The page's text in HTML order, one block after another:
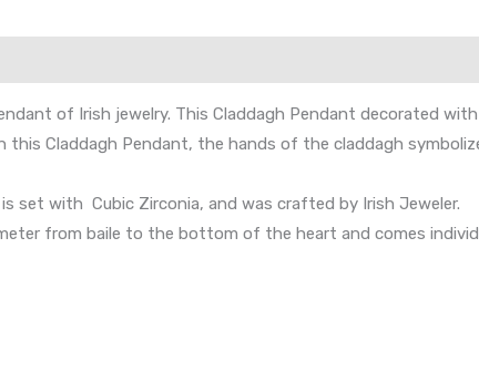
of Irish jewelry. This Claddagh Pendant decorated
this Claddagh Pendant, the hands of the claddagh
set with Cubic Zirconia, and was crafted by Irish Jeweler.
from baile to the bottom of the heart and comes